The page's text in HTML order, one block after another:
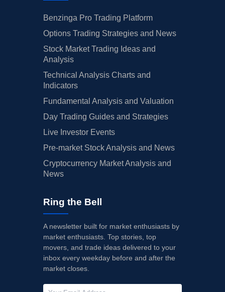
Benzinga Pro Trading Platform
Options Trading Strategies and News
Stock Market Trading Ideas and
Analysis
Technical Analysis Charts and
Indicators
Fundamental Analysis and Valuation
Day Trading Guides and Strategies
Live Investor Events
Pre-market Stock Analysis and News
Cryptocurrency Market Analysis and
News
Ring the Bell
A newsletter built for market enthusiasts by
market enthusiasts. Top stories, top
movers, and trade ideas delivered to your
inbox every weekday before and after the
market closes.